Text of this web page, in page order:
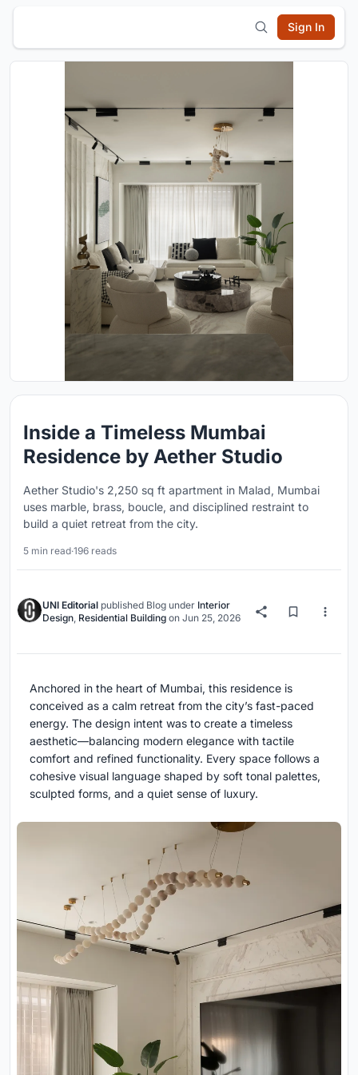
Sign In
Inside a Timeless Mumbai
Residence by Aether Studio
Aether Studio's 2,250 sq ft apartment in Malad, Mumbai
uses marble, brass, boucle, and disciplined restraint to
build a quiet retreat from the city.
5 min read·196 reads
UNI Editorial published Blog under Interior
Design, Residential Building on Jun 25, 2026
Anchored in the heart of Mumbai, this residence is
conceived as a calm retreat from the city’s fast-paced
energy. The design intent was to create a timeless
aesthetic—balancing modern elegance with tactile
comfort and refined functionality. Every space follows a
cohesive visual language shaped by soft tonal palettes,
sculpted forms, and a quiet sense of luxury.